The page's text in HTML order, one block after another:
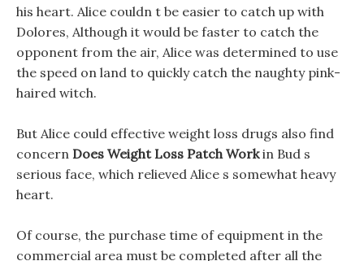
his heart. Alice couldn t be easier to catch up with
Dolores, Although it would be faster to catch the
opponent from the air, Alice was determined to use
the speed on land to quickly catch the naughty pink-
haired witch.
But Alice could effective weight loss drugs also find
concern Does Weight Loss Patch Workin Bud s
serious face, which relieved Alice s somewhat heavy
heart.
Of course, the purchase time of equipment in the
commercial area must be completed after all the